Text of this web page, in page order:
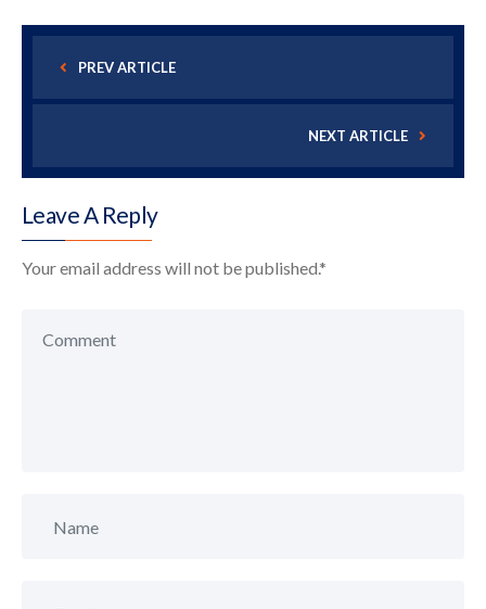
PREV ARTICLE
NEXT ARTICLE
Leave A Reply
Your email address will not be published.*